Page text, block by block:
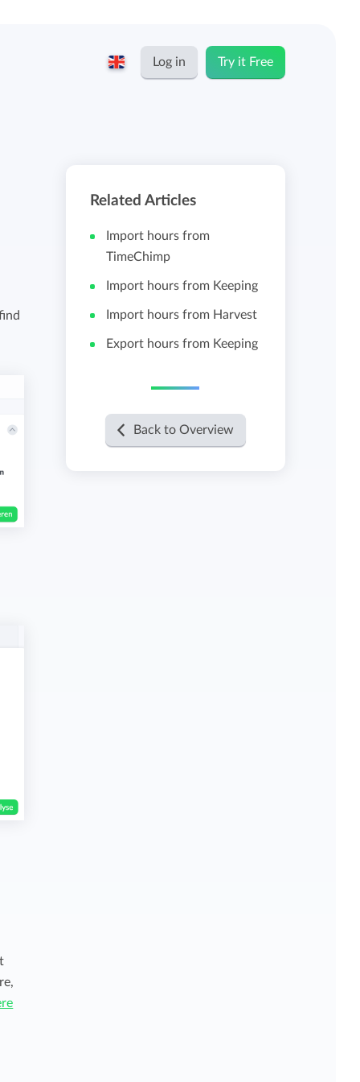
Freelancers and self-employed
Foundations and non-profits
Personal time dashboard
Import and export
Log in Try it Free
Related Articles
Import hours from
TimeChimp
Import hours from Keeping
Import hours from Harvest
Export hours from Keeping
Back to Overview